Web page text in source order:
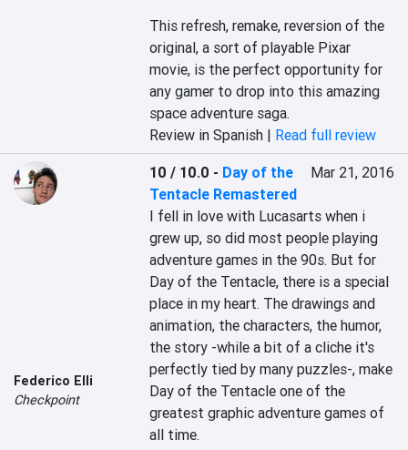
This refresh, remake, reversion of the
original, a sort of playable Pixar
movie, is the perfect opportunity for
any gamer to drop into this amazing
space adventure saga.
Review in Spanish | Read full review
Federico Elli
Checkpoint
10 / 10.0 - Day of the
Tentacle Remastered
Mar 21, 2016
I fell in love with Lucasarts when i
grew up, so did most people playing
adventure games in the 90s. But for
Day of the Tentacle, there is a special
place in my heart. The drawings and
animation, the characters, the humor,
the story -while a bit of a cliche it's
perfectly tied by many puzzles-, make
Day of the Tentacle one of the
greatest graphic adventure games of
all time.